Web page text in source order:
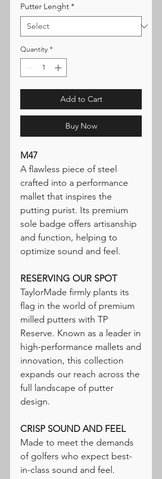
Putter Lenght *
Quantity *
Add to Cart
Buy Now
M47
A flawless piece of steel
crafted into a performance
mallet that inspires the
putting purist. Its premium
sole badge offers artisanship
and function, helping to
optimize sound and feel.
RESERVING OUR SPOT
TaylorMade firmly plants its
flag in the world of premium
milled putters with TP
Reserve. Known as a leader in
high-performance mallets and
innovation, this collection
expands our reach across the
full landscape of putter
design.
CRISP SOUND AND FEEL
Made to meet the demands
of golfers who expect best-
in-class sound and feel.